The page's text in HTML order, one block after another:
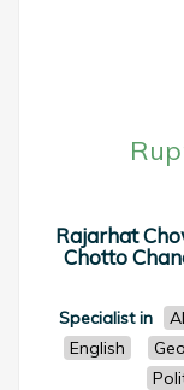
Rajarhat
Chotto
Specialist in
English